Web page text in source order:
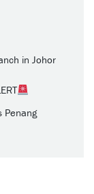
in Johor
Penang